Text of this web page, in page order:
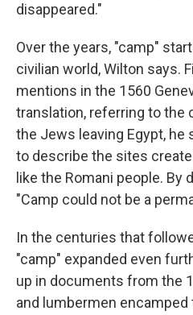
disappeared."
Over the years, "camp"
civilian world, Wilton says.
mentions in the 1560
translation, referring to the
the Jews leaving Egypt, he
to describe the sites
like the Romani people. By
"Camp could not be a
In the centuries that
"camp" expanded even
up in documents from the
and lumbermen